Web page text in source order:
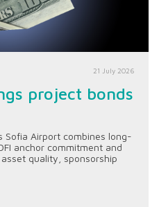
21 July 2026
project bonds
Sofia Airport combines long-
anchor commitment and
quality, sponsorship